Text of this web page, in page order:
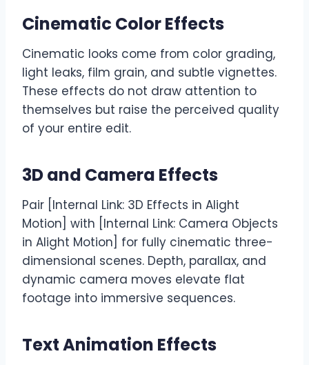
Cinematic Color Effects
Cinematic looks come from color grading,
light leaks, film grain, and subtle vignettes.
These effects do not draw attention to
themselves but raise the perceived quality
of your entire edit.
3D and Camera Effects
Pair [Internal Link: 3D Effects in Alight
Motion] with [Internal Link: Camera Objects
in Alight Motion] for fully cinematic three-
dimensional scenes. Depth, parallax, and
dynamic camera moves elevate flat
footage into immersive sequences.
Text Animation Effects